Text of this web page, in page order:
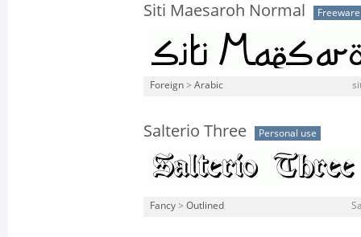
Siti Maesaroh Normal Freeware
Foreign > Arabic
Salterio Three Personal use
Fancy > Outlined